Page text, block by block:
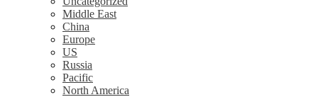
Middle East
China
Europe
US
Russia
Pacific
North America